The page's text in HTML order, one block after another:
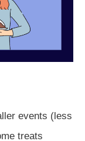
events (less
treats